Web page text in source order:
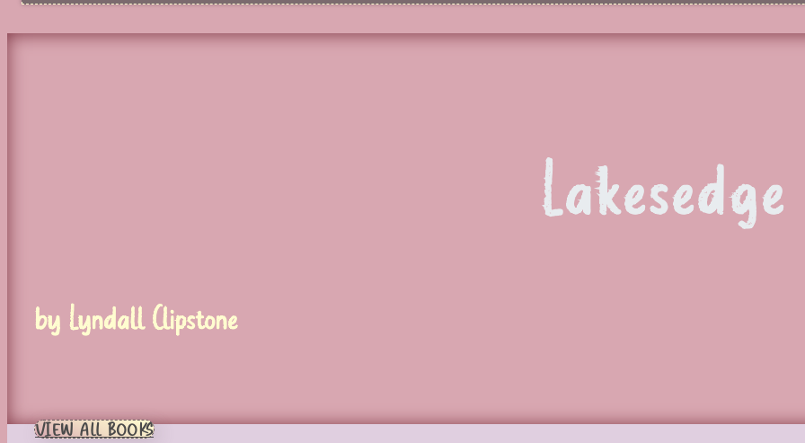
Lakesedge
by Lyndall Clipstone
VIEW ALL BOOKS